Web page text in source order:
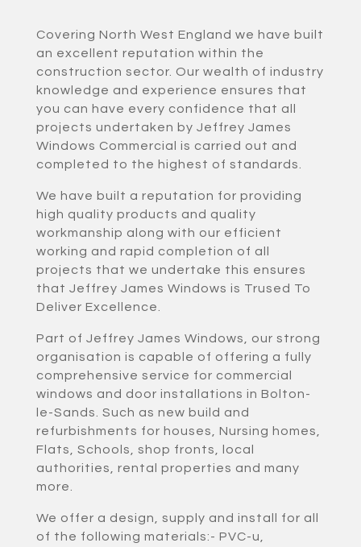
Covering North West England we have built
an excellent reputation within the
construction sector. Our wealth of industry
knowledge and experience ensures that
you can have every confidence that all
projects undertaken by Jeffrey James
Windows Commercial is carried out and
completed to the highest of standards.
We have built a reputation for providing
high quality products and quality
workmanship along with our efficient
working and rapid completion of all
projects that we undertake this ensures
that Jeffrey James Windows is Trused To
Deliver Excellence.
Part of Jeffrey James Windows, our strong
organisation is capable of offering a fully
comprehensive service for commercial
windows and door installations in Bolton-
le-Sands. Such as new build and
refurbishments for houses, Nursing homes,
Flats, Schools, shop fronts, local
authorities, rental properties and many
more.
We offer a design, supply and install for all
of the following materials:- PVC-u,